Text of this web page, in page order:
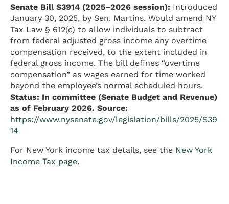
Senate Bill S3914 (2025–2026 session): Introduced
January 30, 2025, by Sen. Martins. Would amend NY
Tax Law § 612(c) to allow individuals to subtract
from federal adjusted gross income any overtime
compensation received, to the extent included in
federal gross income. The bill defines “overtime
compensation” as wages earned for time worked
beyond the employee’s normal scheduled hours.
Status: In committee (Senate Budget and Revenue)
as of February 2026. Source:
https://www.nysenate.gov/legislation/bills/2025/S39
14
For New York income tax details, see the New York
Income Tax page.